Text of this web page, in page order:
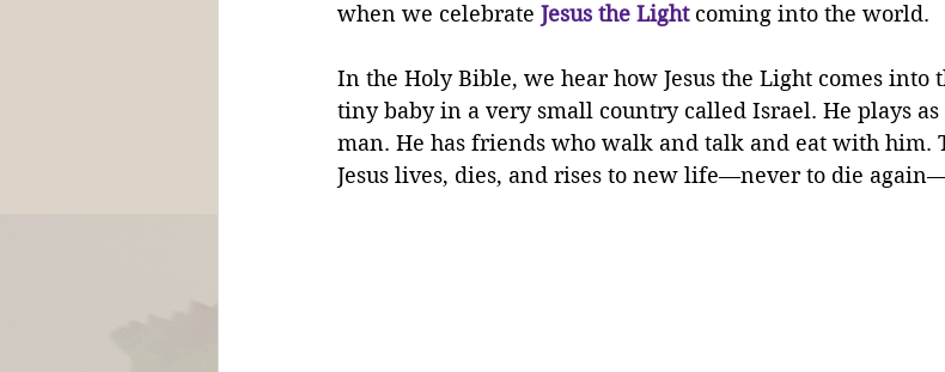
when we celebrate Jesus the Light coming into the world.
In the Holy Bible, we hear how Jesus the Light comes into
tiny baby in a very small country called Israel. He plays as
man. He has friends who walk and talk and eat with him.
Jesus lives, dies, and rises to new life—never to die